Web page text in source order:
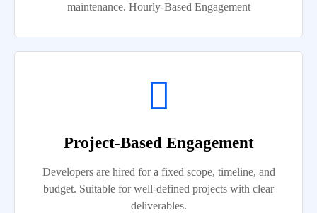
maintenance. Hourly-Based Engagement
Project-Based Engagement
Developers are hired for a fixed scope, timeline, and
budget. Suitable for well-defined projects with clear
deliverables.